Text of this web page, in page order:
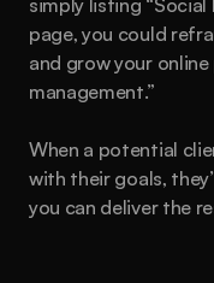
simply listing “Social
page, you could
and grow your
management.”
When a potential
with their goals,
you can deliver the